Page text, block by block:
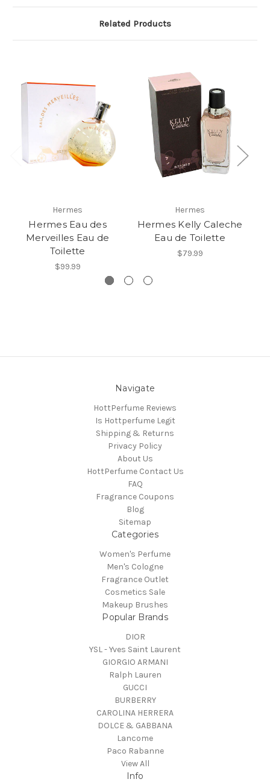
Related Products
Hermes
Hermes Eau des
Merveilles Eau de
Toilette
$99.99
Hermes
Hermes Kelly Caleche
Eau de Toilette
$79.99
Navigate
HottPerfume Reviews
Is Hottperfume Legit
Shipping & Returns
Privacy Policy
About Us
HottPerfume Contact Us
FAQ
Fragrance Coupons
Blog
Sitemap
Categories
Women's Perfume
Men's Cologne
Fragrance Outlet
Cosmetics Sale
Makeup Brushes
Popular Brands
DIOR
YSL - Yves Saint Laurent
GIORGIO ARMANI
Ralph Lauren
GUCCI
BURBERRY
CAROLINA HERRERA
DOLCE & GABBANA
Lancome
Paco Rabanne
View All
Info